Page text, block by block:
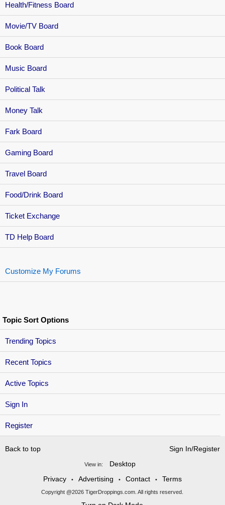
Sign In
Register
Health/Fitness Board
Movie/TV Board
Book Board
Music Board
Political Talk
Money Talk
Fark Board
Gaming Board
Travel Board
Food/Drink Board
Ticket Exchange
TD Help Board
Customize My Forums
Topic Sort Options
Trending Topics
Recent Topics
Active Topics
Back to top Sign In/Register
View in:
Desktop
Privacy
• Advertising • Contact • Terms
Copyright @2026 TigerDroppings.com. All rights reserved.